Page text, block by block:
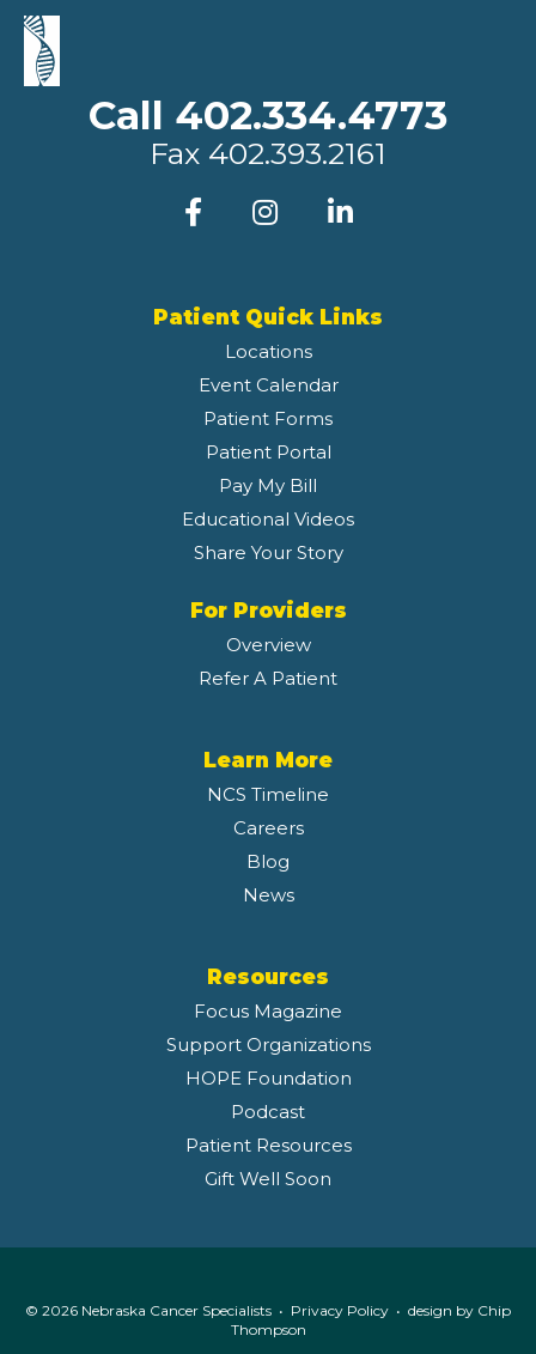
Call 402.334.4773
Fax 402.393.2161
Patient Quick Links
Locations
Event Calendar
Patient Forms
Patient Portal
Pay My Bill
Educational Videos
Share Your Story
For Providers
Overview
Refer A Patient
Learn More
NCS Timeline
Careers
Blog
News
Resources
Focus Magazine
Support Organizations
HOPE Foundation
Podcast
Patient Resources
Gift Well Soon
© 2026 Nebraska Cancer Specialists • Privacy Policy • design by Chip
Thompson